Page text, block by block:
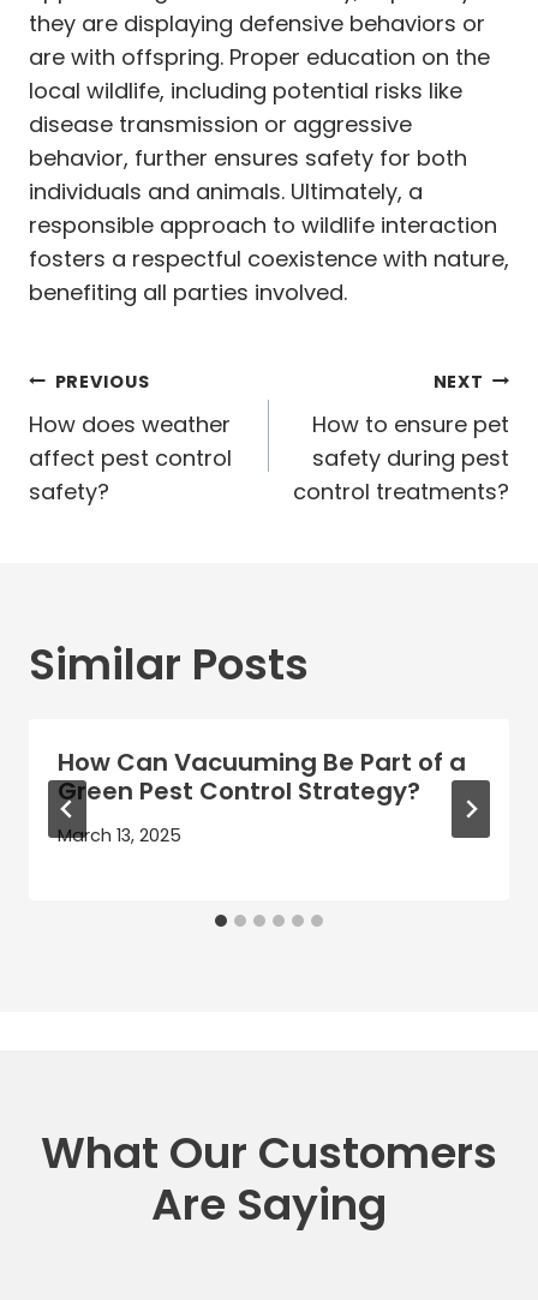
they are displaying defensive behaviors or
are with offspring. Proper education on the
local wildlife, including potential risks like
disease transmission or aggressive
behavior, further ensures safety for both
individuals and animals. Ultimately, a
responsible approach to wildlife interaction
fosters a respectful coexistence with nature,
benefiting all parties involved.
Post
navigation
PREVIOUS
How does weather
affect pest control
safety?
NEXT
How to ensure pet
safety during pest
control treatments?
Similar Posts
How Can Vacuuming Be Part of a
Green Pest Control Strategy?
March 13, 2025
What Our Customers
Are Saying